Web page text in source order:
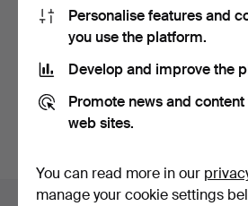
64 USD 106
You can also searchour archive of
Footer
Personalise features and
you use the platform.
Develop and improve the
Promote news and
web sites.
You can read more in our
manage your cookie settings